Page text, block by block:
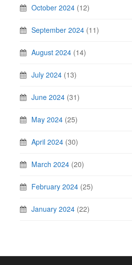
October 2024 (12)
September 2024 (11)
August 2024 (14)
July 2024 (13)
June 2024 (31)
May 2024 (25)
April 2024 (30)
March 2024 (20)
February 2024 (25)
January 2024 (22)